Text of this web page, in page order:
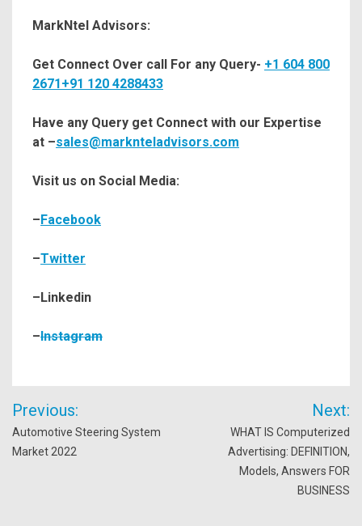
MarkNtel Advisors:
Get Connect Over call For any Query- +1 604 800
2671+91 120 4288433
Have any Query get Connect with our Expertise
at –sales@marknteladvisors.com
Visit us on Social Media:
–Facebook
–Twitter
–Linkedin
–Instagram
Post
navigation
Previous:
Automotive Steering System
Market 2022
Next:
WHAT IS Computerized
Advertising: DEFINITION,
Models, Answers FOR
BUSINESS